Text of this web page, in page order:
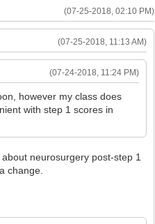
(07-25-2018, 02:10 PM)
(07-25-2018, 11:13 AM)
(07-24-2018, 11:24 PM)
however my class does
with step 1 scores in
neurosurgery post-step 1
change.